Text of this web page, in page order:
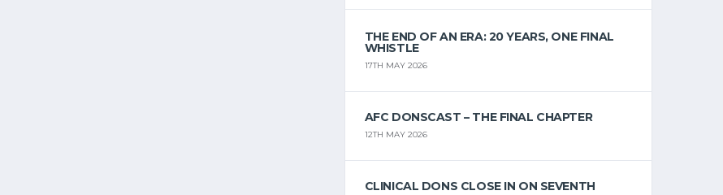
THE END OF AN ERA: 20 YEARS, ONE FINAL
WHISTLE
17TH MAY 2026
AFC DONSCAST – THE FINAL CHAPTER
12TH MAY 2026
CLINICAL DONS CLOSE IN ON SEVENTH